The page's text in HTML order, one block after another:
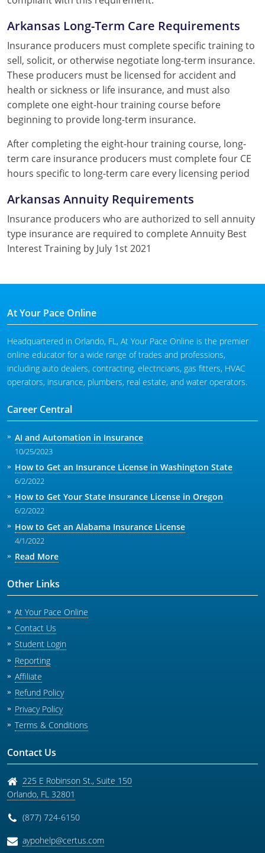
Arkansas Long-Term Care Requirements
Insurance producers must complete specific training to
sell, solicit, or otherwise negotiate long-term insurance.
These producers must be licensed for accident and
health or sickness or life insurance, and must also
complete one eight-hour training course before
beginning to provide long-term insurance.
After completing the eight-hour training course, long-
term care insurance producers must complete four CE
hours specific to long-term care every licensing period
Arkansas Annuity Requirements
Insurance producers who are authorized to sell annuity
type insurance are required to complete Annuity Best
Interest Training by July 1st 2021
At Your Pace Online
Headquartered in Orlando, FL, At Your Pace Online is the premier
online educator for a wide range of trades and professions,
including auto dealers, contracting, electricians, gas fitters, HVAC
operators, insurance, plumbers, real estate, and water operators.
Career Central
AI and Automation in Insurance
10/25/2023
How to Get an Insurance License in Washington State
6/2/2022
How to Get Your State Insurance License in Oregon
6/2/2022
How to Get an Alabama Insurance License
4/1/2022
Read More
Other Links
At Your Pace Online
Contact Us
Student Login
Reporting
Affiliate
Refund Policy
Privacy Policy
Terms & Conditions
Contact Us
225 E Robinson St., Suite 150
Orlando, FL 32801
(877) 724-6150
aypohelp@certus.com